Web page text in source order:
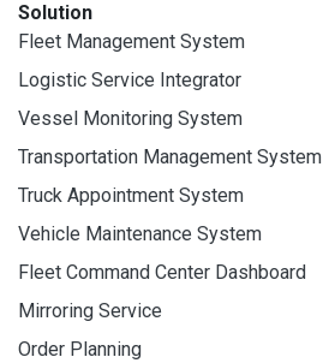
Solution
Fleet Management System
Logistic Service Integrator
Vessel Monitoring System
Transportation Management System
Truck Appointment System
Vehicle Maintenance System
Fleet Command Center Dashboard
Mirroring Service
Order Planning